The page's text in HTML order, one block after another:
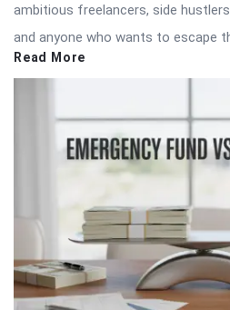
ambitious freelancers, side
and anyone who wants to escape
Read More